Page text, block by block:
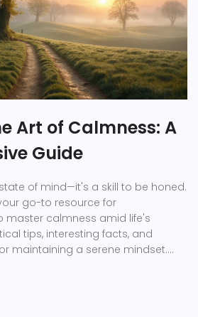
Art of Calmness: A
Guide
of mind—it's a skill to be honed.
go-to resource for
master calmness amid life's
tips, interesting facts, and
maintaining a serene mindset.
well-being.